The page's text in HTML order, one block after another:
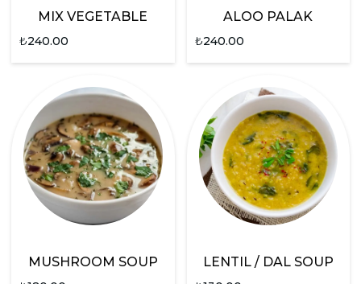
MIX VEGETABLE
₺240.00
ALOO PALAK
₺240.00
MUSHROOM SOUP LENTIL / DAL SOUP